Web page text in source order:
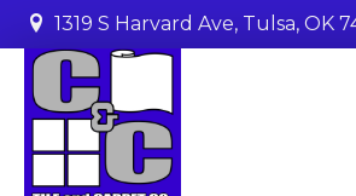
1319 S Harvard Ave, Tulsa, OK